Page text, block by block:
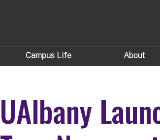
Campus Life About
UAlbany